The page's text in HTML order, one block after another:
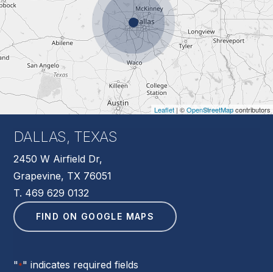
Leaflet | ©OpenStreetMapcontributors
DALLAS, TEXAS
2450 W Airfield Dr,
Grapevine, TX 76051
T. 469 629 0132
FIND ON GOOGLE MAPS
"*" indicates required fields